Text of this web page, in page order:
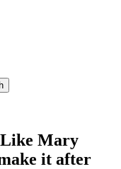
Mary
it after